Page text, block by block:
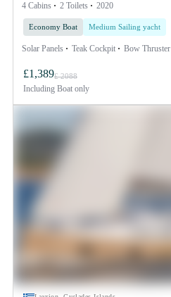
4 Cabins 2 Toilets 2020
Economy Boat Medium Sailing yacht
Solar Panels Teak Cockpit Bow Thruster
£1,389£ 2088
Including Boat only